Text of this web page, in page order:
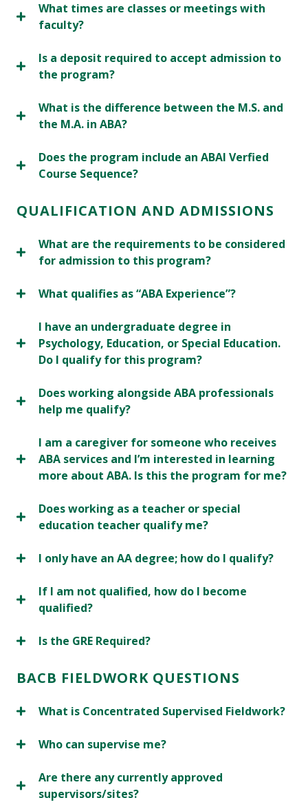
What times are classes or meetings with
faculty?
Is a deposit required to accept admission to
the program?
What is the difference between the M.S. and
the M.A. in ABA?
Does the program include an ABAI Verfied
Course Sequence?
QUALIFICATION AND ADMISSIONS
What are the requirements to be considered
for admission to this program?
What qualifies as “ABA Experience”?
I have an undergraduate degree in
Psychology, Education, or Special Education.
Do I qualify for this program?
Does working alongside ABA professionals
help me qualify?
I am a caregiver for someone who receives
ABA services and I’m interested in learning
more about ABA. Is this the program for me?
Does working as a teacher or special
education teacher qualify me?
I only have an AA degree; how do I qualify?
If I am not qualified, how do I become
qualified?
Is the GRE Required?
BACB FIELDWORK QUESTIONS
What is Concentrated Supervised Fieldwork?
Who can supervise me?
Are there any currently approved
supervisors/sites?